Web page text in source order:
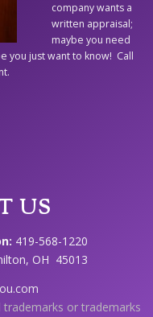
company wants a
written appraisal;
maybe you need
you just want to know! Call
US
419-568-1220
OH 45013
or trademarks